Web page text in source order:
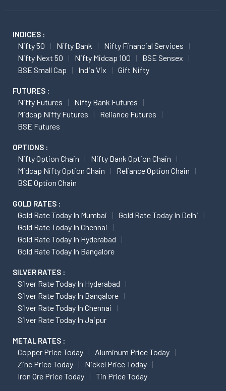
INDICES :
Nifty 50 Nifty Bank
Nifty Financial Services
Nifty Next 50
Nifty Midcap 100
BSE Sensex
BSE Small Cap
India Vix Gift Nifty
FUTURES :
Nifty Futures
Nifty Bank Futures
Midcap Nifty Futures
Reliance Futures
BSE Futures
OPTIONS :
Nifty Option Chain
Nifty Bank Option Chain
Midcap Nifty Option Chain
Reliance Option Chain
BSE Option Chain
GOLD RATES :
Gold Rate Today In Mumbai
Gold Rate Today In Delhi
Gold Rate Today In Chennai
Gold Rate Today In Hyderabad
Gold Rate Today In Bangalore
SILVER RATES :
Silver Rate Today In Hyderabad
Silver Rate Today In Bangalore
Silver Rate Today In Chennai
Silver Rate Today In Jaipur
METAL RATES :
Copper Price Today
Aluminum Price Today
Zinc Price Today
Nickel Price Today
Iron Ore Price Today
Tin Price Today